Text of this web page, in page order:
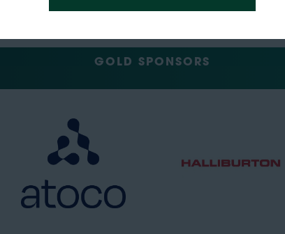
GOLD SPONSORS